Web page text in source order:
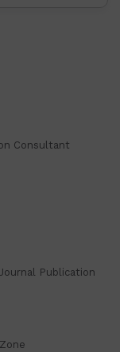
Consultant
Publication